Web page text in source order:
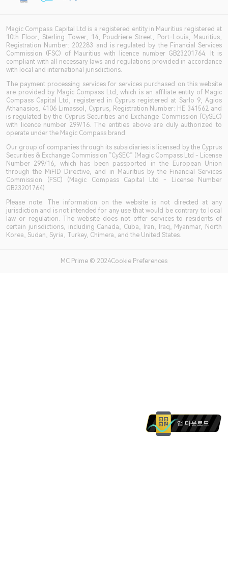
Magic Compass Capital Ltd is a registered entity in Mauritius registered at
10th Floor, Sterling Tower, 14, Poudriere Street, Port-Louis, Mauritius,
Registration Number: 202283 and is regulated by the Financial Services
Commission (FSC) of Mauritius with licence number GB23201764. It is
compliant with all necessary laws and regulations provided in accordance
with local and international jurisdictions.
The payment processing services for services purchased on this website
are provided by Magic Compass Ltd, which is an affiliate entity of Magic
Compass Capital Ltd, registered in Cyprus registered at Sarlo 9, Agios
Athanasios, 4106 Limassol, Cyprus, Registration Number: HE 341562 and
is regulated by the Cyprus Securities and Exchange Commission (CySEC)
with licence number 299/16. The entities above are duly authorized to
operate under the Magic Compass brand.
Our group of companies through its subsidiaries is licensed by the Cyprus
Securities & Exchange Commission “CySEC” (Magic Compass Ltd - License
Number 299/16, which has been passported in the European Union
through the MiFID Directive, and in Mauritius by the Financial Services
Commission (FSC) (Magic Compass Capital Ltd - License Number
GB23201764)
Please note: The information on the website is not directed at any
jurisdiction and is not intended for any use that would be contrary to local
law or regulation. The website does not offer services to residents of
certain jurisdictions, including Canada, Cuba, Iran, Iraq, Myanmar, North
Korea, Sudan, Syria, Turkey, Chimera, and the United States.
MC Prime © 2024Cookie Preferences
앱 다운로드